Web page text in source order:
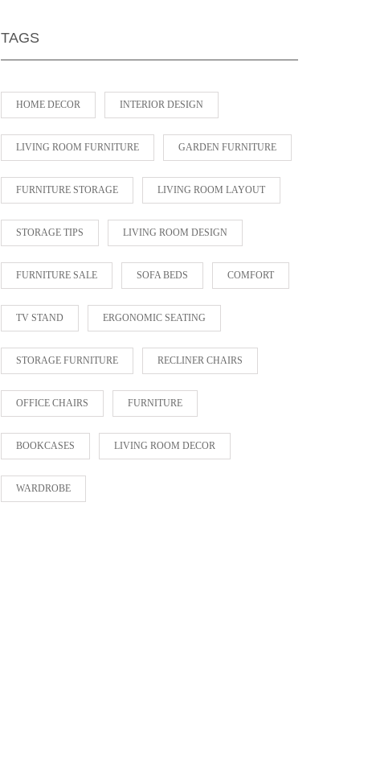
TAGS
HOME DECOR INTERIOR DESIGN
LIVING ROOM FURNITURE GARDEN FURNITURE
FURNITURE STORAGE LIVING ROOM LAYOUT
STORAGE TIPS LIVING ROOM DESIGN
FURNITURE SALE SOFA BEDS COMFORT
TV STAND ERGONOMIC SEATING
STORAGE FURNITURE RECLINER CHAIRS
OFFICE CHAIRS FURNITURE
BOOKCASES LIVING ROOM DECOR
WARDROBE